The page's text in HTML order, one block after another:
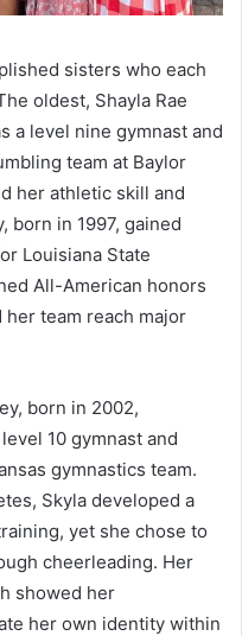
sisters who each
oldest, Shayla Rae
a level nine gymnast and
team at Baylor
her athletic skill and
born in 1997, gained
Louisiana State
All-American honors
team reach major
born in 2002,
10 gymnast and
gymnastics team.
Skyla developed a
yet she chose to
cheerleading. Her
showed her
her own identity within